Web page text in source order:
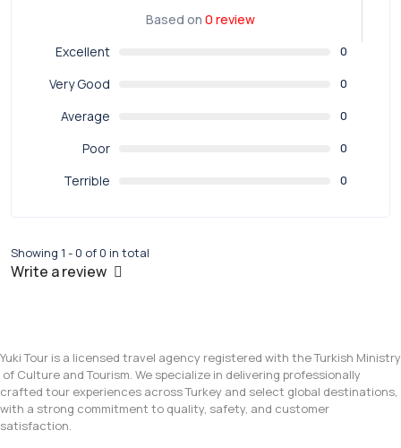
Based on 0 review
Excellent
0
Very Good 0
Average 0
Poor 0
Terrible 0
Showing 1 - 0 of 0 in total
Write a review
Yuki Tour is a licensed travel agency registered with the Turkish Ministry
of Culture and Tourism. We specialize in delivering professionally
crafted tour experiences across Turkey and select global destinations,
with a strong commitment to quality, safety, and customer
satisfaction.